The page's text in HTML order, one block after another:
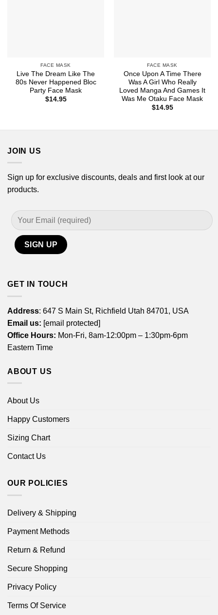
FACE MASK
Live The Dream Like The
80s Never Happened Bloc
Party Face Mask
$14.95
FACE MASK
Once Upon A Time There
Was A Girl Who Really
Loved Manga And Games It
Was Me Otaku Face Mask
$14.95
JOIN US
Sign up for exclusive discounts, deals and first look at our
products.
GET IN TOUCH
Address: 647 S Main St, Richfield Utah 84701, USA
Email us: [email protected]
Office Hours: Mon-Fri, 8am-12:00pm – 1:30pm-6pm
Eastern Time
ABOUT US
About Us
Happy Customers
Sizing Chart
Contact Us
OUR POLICIES
Delivery & Shipping
Payment Methods
Return & Refund
Secure Shopping
Privacy Policy
Terms Of Service